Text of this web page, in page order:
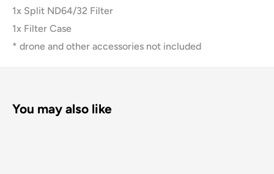
1x Split ND64/32 Filter
1x Filter Case
* drone and other accessories not included
You may also like